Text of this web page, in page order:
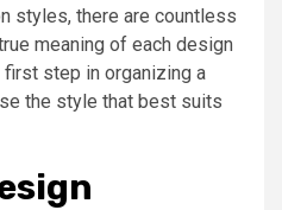
styles, there are countless
meaning of each design
step in organizing a
the style that best suits